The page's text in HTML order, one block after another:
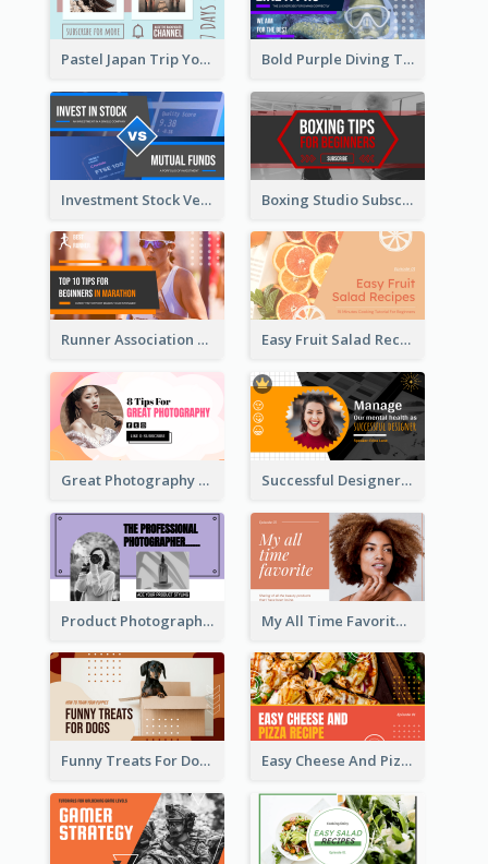
Pastel Japan Trip YouTube Thumbnail Design Bold Purple Diving Tutorial YouTube Cover Thumbnail Design
Investment Stock Versus YouTube Cover Thumbnail Design Boxing Studio Subscribe Alert YouTube Cover Design
Runner Association Tips YouTube Cover Design Idea Easy Fruit Salad Recipes YouTube Thumbnail
Great Photography YouTube Thumbnail Design Successful Designer Workshop YouTube Thumbnail Design
Product Photography YouTube Thumbnail Design My All Time Favorite Beauty Product YouTube Thumbnail
Funny Treats For Dogs YouTube Thumbnail Easy Cheese And Pizza Recipe YouTube Thumbnail